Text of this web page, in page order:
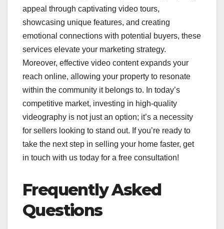
appeal through captivating video tours,
showcasing unique features, and creating
emotional connections with potential buyers, these
services elevate your marketing strategy.
Moreover, effective video content expands your
reach online, allowing your property to resonate
within the community it belongs to. In today’s
competitive market, investing in high-quality
videography is not just an option; it’s a necessity
for sellers looking to stand out. If you’re ready to
take the next step in selling your home faster, get
in touch with us today for a free consultation!
Frequently Asked
Questions